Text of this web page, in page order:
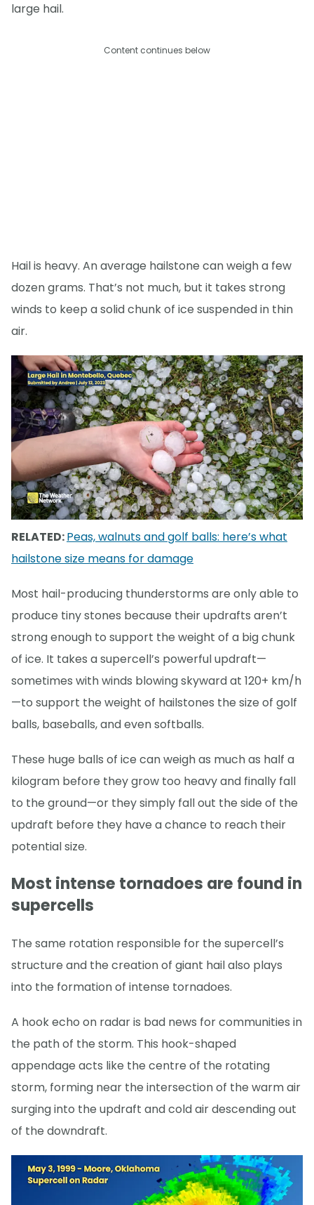
large hail.
Content continues below
Hail is heavy. An average hailstone can weigh a few
dozen grams. That’s not much, but it takes strong
winds to keep a solid chunk of ice suspended in thin
air.
RELATED:Peas, walnuts and golf balls: here’s what
hailstone size means for damage
Most hail-producing thunderstorms are only able to
produce tiny stones because their updrafts aren’t
strong enough to support the weight of a big chunk
of ice. It takes a supercell’s powerful updraft—
sometimes with winds blowing skyward at 120+ km/h
—to support the weight of hailstones the size of golf
balls, baseballs, and even softballs.
These huge balls of ice can weigh as much as half a
kilogram before they grow too heavy and finally fall
to the ground—or they simply fall out the side of the
updraft before they have a chance to reach their
potential size.
Most intense tornadoes are found in
supercells
The same rotation responsible for the supercell’s
structure and the creation of giant hail also plays
into the formation of intense tornadoes.
A hook echo on radar is bad news for communities in
the path of the storm. This hook-shaped
appendage acts like the centre of the rotating
storm, forming near the intersection of the warm air
surging into the updraft and cold air descending out
of the downdraft.